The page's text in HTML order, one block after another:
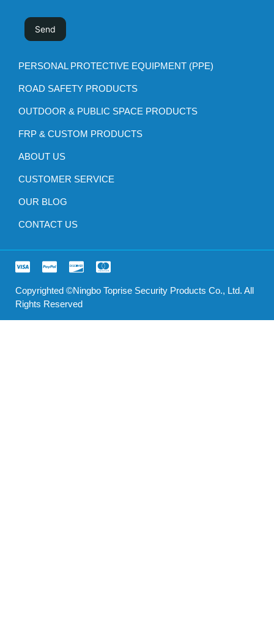
PERSONAL PROTECTIVE EQUIPMENT (PPE)
ROAD SAFETY PRODUCTS
OUTDOOR & PUBLIC SPACE PRODUCTS
FRP & CUSTOM PRODUCTS
ABOUT US
CUSTOMER SERVICE
OUR BLOG
CONTACT US
Copyrighted ©Ningbo Toprise Security Products Co., Ltd. All
Rights Reserved